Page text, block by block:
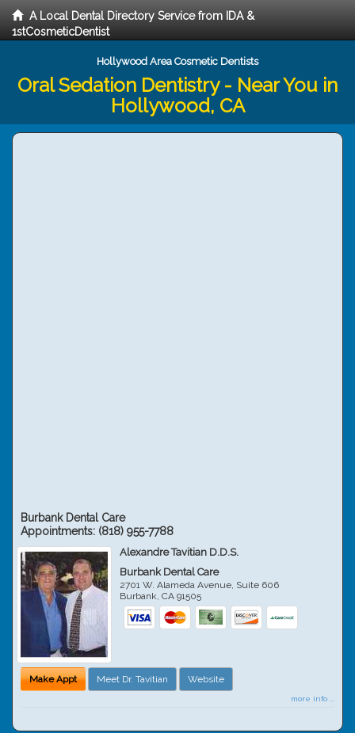
A Local Dental Directory Service from IDA &
1stCosmeticDentist
Hollywood Area Cosmetic Dentists
Oral Sedation Dentistry - Near You in
Hollywood, CA
Burbank Dental Care
Appointments: (818) 955-7788
Alexandre Tavitian D.D.S.
Burbank Dental Care
2701 W. Alameda Avenue, Suite 606
Burbank,CA 91505
Make Appt Meet Dr. Tavitian Website
more info ...